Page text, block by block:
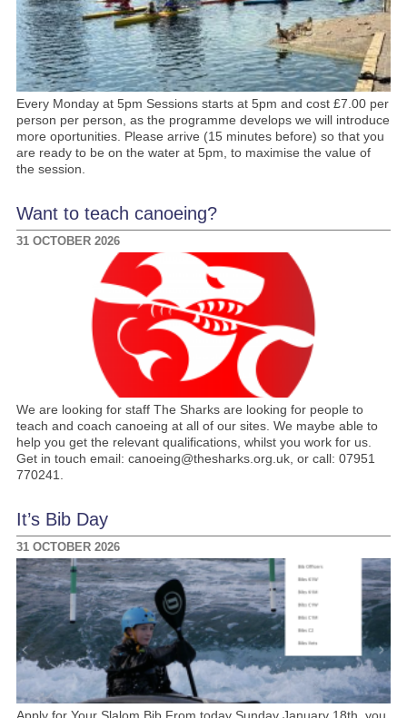
Every Monday at 5pm Sessions starts at 5pm and cost £7.00 per
person per person, as the programme develops we will introduce
more oportunities. Please arrive (15 minutes before) so that you
are ready to be on the water at 5pm, to maximise the value of
the session.
Want to teach canoeing?
31 OCTOBER 2026
We are looking for staff The Sharks are looking for people to
teach and coach canoeing at all of our sites. We maybe able to
help you get the relevant qualifications, whilst you work for us.
Get in touch email: canoeing@thesharks.org.uk, or call: 07951
770241.
It’s Bib Day
31 OCTOBER 2026